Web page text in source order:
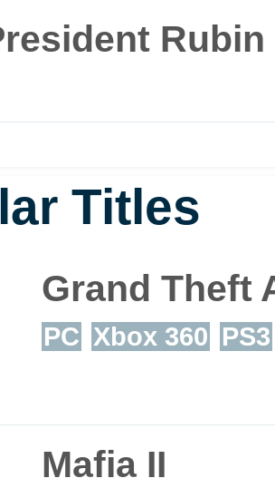
Titles
Grand Theft
PC Xbox 360 PS3
Mafia II